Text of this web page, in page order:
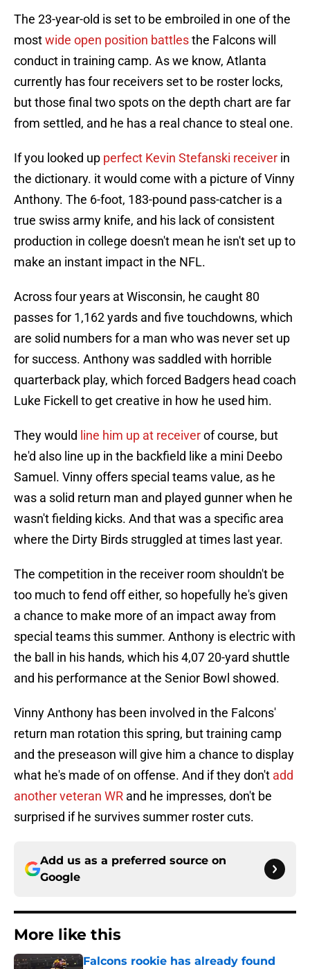
The 23-year-old is set to be embroiled in one of the
mostwide open position battlesthe Falcons will
conduct in training camp. As we know, Atlanta
currently has four receivers set to be roster locks,
but those final two spots on the depth chart are far
from settled, and he has a real chance to steal one.
If you looked up perfect Kevin Stefanski receiver in
the dictionary. it would come with a picture of Vinny
Anthony. The 6-foot, 183-pound pass-catcher is a
true swiss army knife, and his lack of consistent
production in college doesn't mean he isn't set up to
make an instant impact in the NFL.
Across four years at Wisconsin, he caught 80
passes for 1,162 yards and five touchdowns, which
are solid numbers for a man who was never set up
for success. Anthony was saddled with horrible
quarterback play, which forced Badgers head coach
Luke Fickell to get creative in how he used him.
They would line him up at receiverof course, but
he'd also line up in the backfield like a mini Deebo
Samuel. Vinny offers special teams value, as he
was a solid return man and played gunner when he
wasn't fielding kicks. And that was a specific area
where the Dirty Birds struggled at times last year.
The competition in the receiver room shouldn't be
too much to fend off either, so hopefully he's given
a chance to make more of an impact away from
special teams this summer. Anthony is electric with
the ball in his hands, which his 4,07 20-yard shuttle
and his performance at the Senior Bowl showed.
Vinny Anthony has been involved in the Falcons'
return man rotation this spring, but training camp
and the preseason will give him a chance to display
what he's made of on offense. And if they don't add
another veteran WR and he impresses, don't be
surprised if he survives summer roster cuts.
Add us as a preferred source on
Google
More like this
Falcons rookie has already found